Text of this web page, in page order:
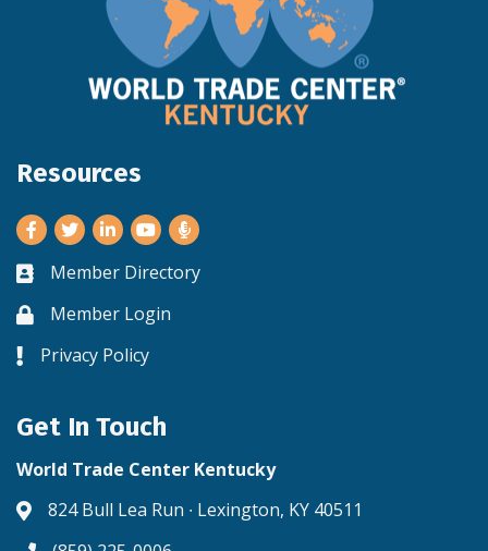
Resources
Facebook
TwitterLinkedInYoutube
Business card icon
Member Directory
Lock iconMember Login
Lock icon
Privacy Policy
Get In Touch
World Trade Center Kentucky
Address & Map
824 Bull Lea Run ∙ Lexington, KY 40511